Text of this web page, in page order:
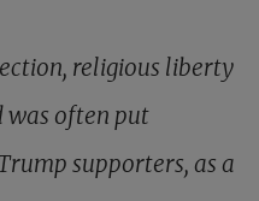
religious liberty
was often put
supporters, as a